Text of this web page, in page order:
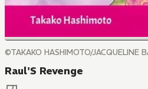
©TAKAKO HASHIMOTO/JACQUELINE
Raul'S Revenge